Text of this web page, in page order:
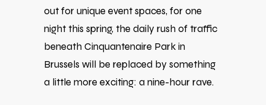
out for unique event spaces, for one
night this spring, the daily rush of traffic
beneath Cinquantenaire Parkin
Brussels will be replaced by something
a little more exciting: a nine-hour rave.